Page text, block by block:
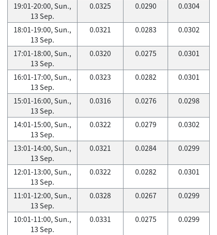
19:01-20:00, Sun.,
13 Sep.
0.0325 0.0290 0.0304
18:01-19:00, Sun.,
13 Sep.
0.0321 0.0283 0.0302
17:01-18:00, Sun.,
13 Sep.
0.0320 0.0275 0.0301
16:01-17:00, Sun.,
13 Sep.
0.0323 0.0282 0.0301
15:01-16:00, Sun.,
13 Sep.
0.0316 0.0276 0.0298
14:01-15:00, Sun.,
13 Sep.
0.0322 0.0279 0.0302
13:01-14:00, Sun.,
13 Sep.
0.0321 0.0284 0.0299
12:01-13:00, Sun.,
13 Sep.
0.0322 0.0282 0.0301
11:01-12:00, Sun.,
13 Sep.
0.0328 0.0267 0.0299
10:01-11:00, Sun.,
13 Sep.
0.0331 0.0275 0.0299